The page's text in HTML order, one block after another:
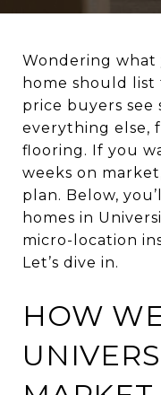
Wondering what
home should
price buyers see
everything else,
flooring. If you
weeks on
plan. Below,
homes in
micro-location
Let’s dive in.
HOW